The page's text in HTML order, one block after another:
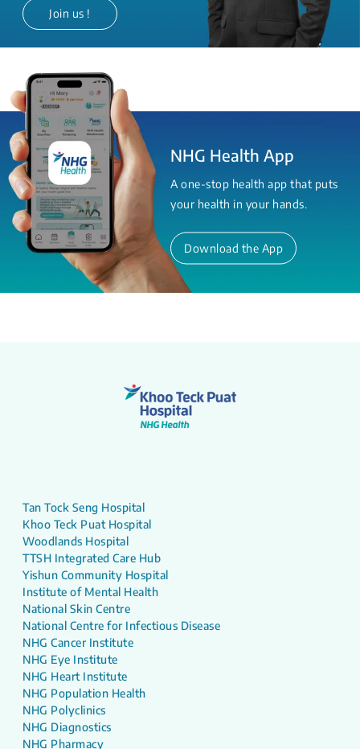
Join us !
NHG Health App
A one-stop health app that puts
your health in your hands.
Download the App
Tan Tock Seng Hospital
Khoo Teck Puat Hospital
Woodlands Hospital
TTSH Integrated Care Hub
Yishun Community Hospital
Institute of Mental Health
National Skin Centre
National Centre for Infectious Disease
NHG Cancer Institute
NHG Eye Institute
NHG Heart Institute
NHG Population Health
NHG Polyclinics
NHG Diagnostics
NHG Pharmacy